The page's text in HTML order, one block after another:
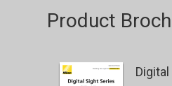
Product